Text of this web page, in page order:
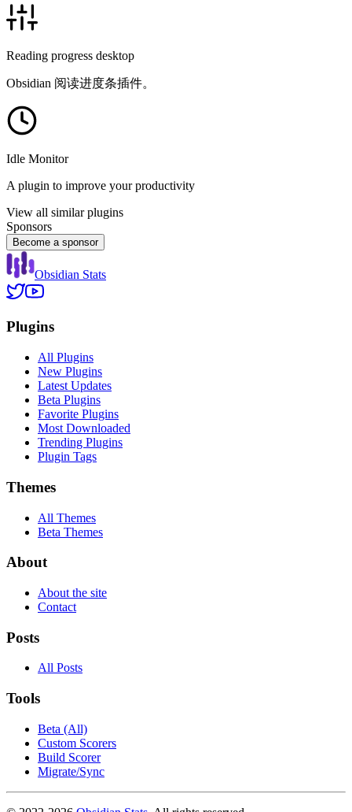
Reading progress desktop
Obsidian 阅读进度条插件。
Idle Monitor
A plugin to improve your productivity
View all similar plugins
Sponsors
Become a sponsor
Obsidian Stats
Plugins
All Plugins
New Plugins
Latest Updates
Beta Plugins
Favorite Plugins
Most Downloaded
Trending Plugins
Plugin Tags
Themes
All Themes
Beta Themes
About
About the site
Contact
Posts
All Posts
Tools
Beta (All)
Custom Scorers
Build Scorer
Migrate/Sync